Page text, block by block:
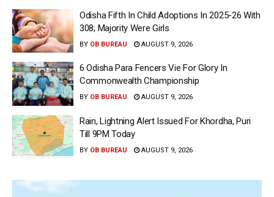
Odisha Fifth In Child Adoptions In 2025-26 With
308; Majority Were Girls
BY OB BUREAU AUGUST 9, 2026
6 Odisha Para Fencers Vie For Glory In
Commonwealth Championship
BY OB BUREAU AUGUST 9, 2026
Rain, Lightning Alert Issued For Khordha, Puri
Till 9PM Today
BY OB BUREAU AUGUST 9, 2026